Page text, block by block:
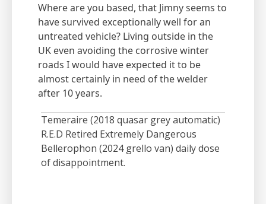
Where are you based, that Jimny seems to
have survived exceptionally well for an
untreated vehicle? Living outside in the
UK even avoiding the corrosive winter
roads I would have expected it to be
almost certainly in need of the welder
after 10 years.
Temeraire (2018 quasar grey automatic)
R.E.D Retired Extremely Dangerous
Bellerophon (2024 grello van) daily dose
of disappointment.